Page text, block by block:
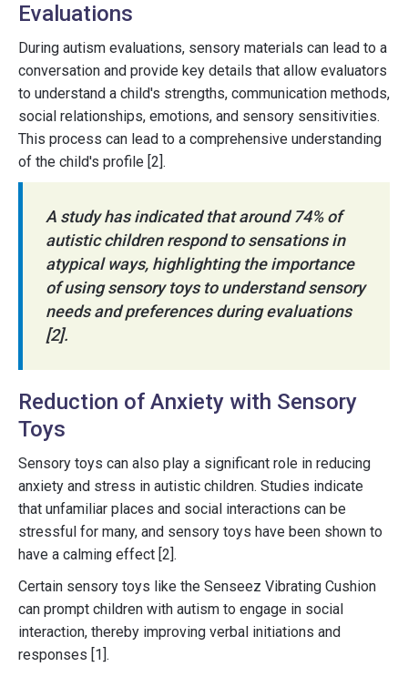
Evaluations
During autism evaluations, sensory materials can lead to a
conversation and provide key details that allow evaluators
to understand a child's strengths, communication methods,
social relationships, emotions, and sensory sensitivities.
This process can lead to a comprehensive understanding
of the child's profile [2].
A study has indicated that around 74% of
autistic children respond to sensations in
atypical ways, highlighting the importance
of using sensory toys to understand sensory
needs and preferences during evaluations
[2].
Reduction of Anxiety with Sensory
Toys
Sensory toys can also play a significant role in reducing
anxiety and stress in autistic children. Studies indicate
that unfamiliar places and social interactions can be
stressful for many, and sensory toys have been shown to
have a calming effect [2].
Certain sensory toys like the Senseez Vibrating Cushion
can prompt children with autism to engage in social
interaction, thereby improving verbal initiations and
responses [1].